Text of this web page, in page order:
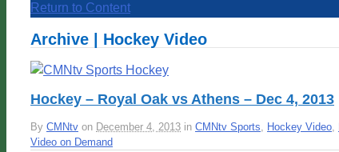
Return to Content
Archive | Hockey Video
Hockey – Royal Oak vs Athens – Dec 4, 2013
By CMNtv on December 4, 2013 in CMNtv Sports, Hockey Video,
Video on Demand